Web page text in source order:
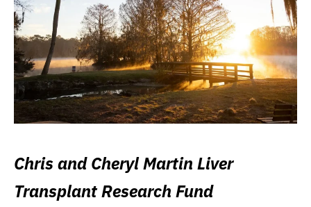
Chris and Cheryl Martin Liver
Transplant Research Fund